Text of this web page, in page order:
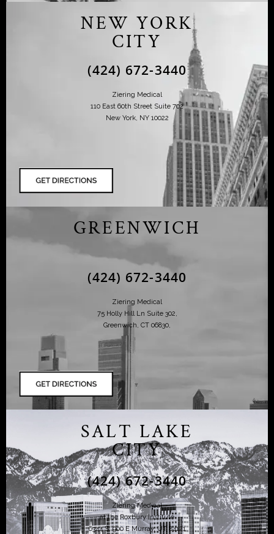
NEW YORK
CITY
(424) 672-3440
Ziering Medical
110 East 60th Street Suite 702
New York, NY 10022
GREENWICH
(424) 672-3440
Ziering Medical
75 Holly Hill Ln Suite 302,
Greenwich, CT 06830,
SALT LAKE
CITY
(424) 672-3440
Ziering Medical
at the Roxbury Institute
6344 S. 900 E Murray, UT 84121